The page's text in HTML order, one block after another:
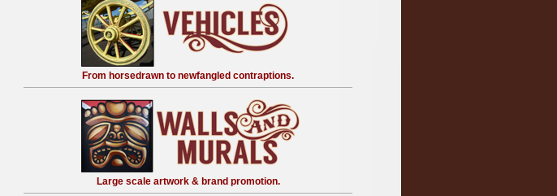
From horsedrawn to newfangled contraptions.
Large scale artwork & brand promotion.